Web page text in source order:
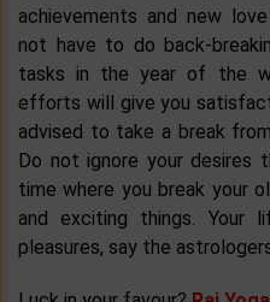
achievements and new
not have to do back-
tasks in the year of the
efforts will give you
advised to take a break
Do not ignore your desires
time where you break your
and exciting things.
pleasures, say the